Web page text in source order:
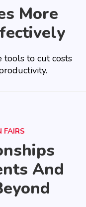
More
tools to cut costs
FAIRS
And